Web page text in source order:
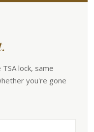
lock, same
you're gone